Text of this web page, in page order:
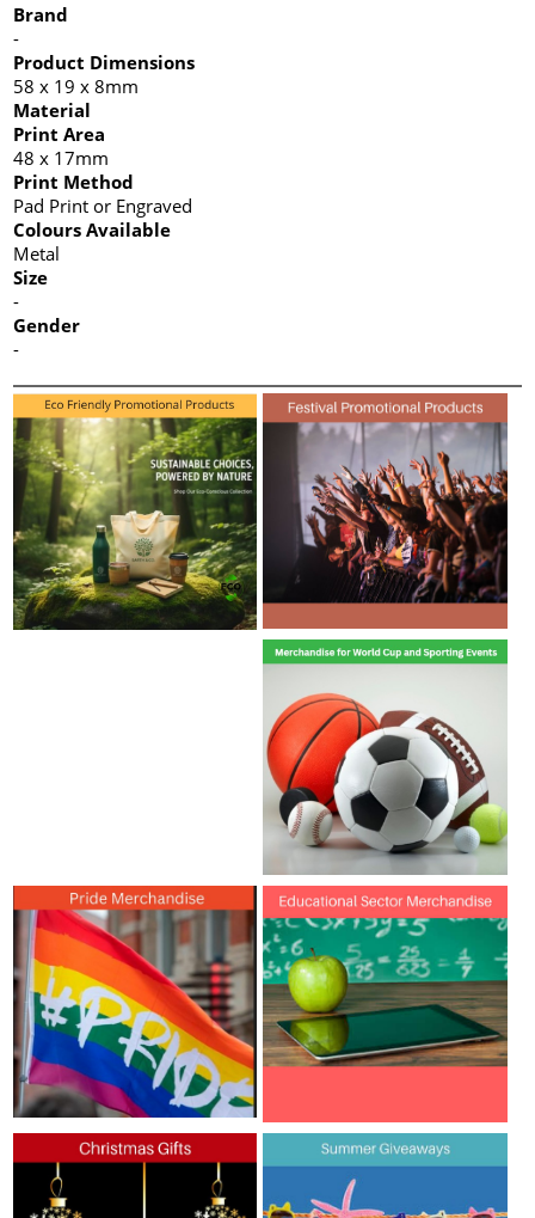
Brand
-
Product Dimensions
58 x 19 x 8mm
Material
Print Area
48 x 17mm
Print Method
Pad Print or Engraved
Colours Available
Metal
Size
-
Gender
-